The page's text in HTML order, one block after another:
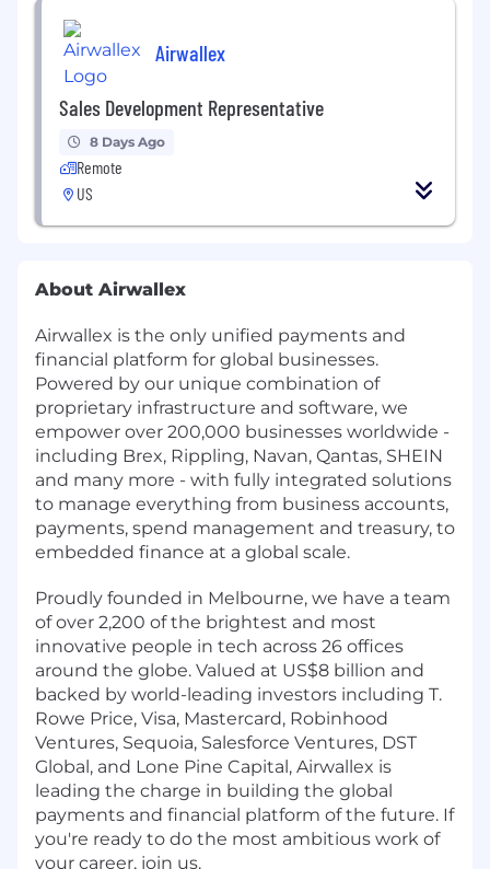
Airwallex
Sales Development Representative
8 Days Ago
Remote
US
About Airwallex
Airwallex is the only unified payments and
financial platform for global businesses.
Powered by our unique combination of
proprietary infrastructure and software, we
empower over 200,000 businesses worldwide -
including Brex, Rippling, Navan, Qantas, SHEIN
and many more - with fully integrated solutions
to manage everything from business accounts,
payments, spend management and treasury, to
embedded finance at a global scale.
Proudly founded in Melbourne, we have a team
of over 2,200 of the brightest and most
innovative people in tech across 26 offices
around the globe. Valued at US$8 billion and
backed by world-leading investors including T.
Rowe Price, Visa, Mastercard, Robinhood
Ventures, Sequoia, Salesforce Ventures, DST
Global, and Lone Pine Capital, Airwallex is
leading the charge in building the global
payments and financial platform of the future. If
you're ready to do the most ambitious work of
your career, join us.